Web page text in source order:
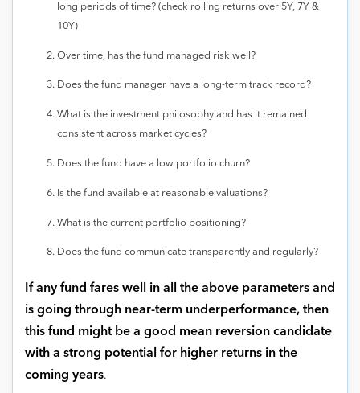
long periods of time? (check rolling returns over 5Y, 7Y &
10Y)
Over time, has the fund managed risk well?
Does the fund manager have a long-term track record?
What is the investment philosophy and has it remained
consistent across market cycles?
Does the fund have a low portfolio churn?
Is the fund available at reasonable valuations?
What is the current portfolio positioning?
Does the fund communicate transparently and regularly?
If any fund fares well in all the above parameters and
is going through near-term underperformance, then
this fund might be a good mean reversion candidate
with a strong potential for higher returns in the
coming years.